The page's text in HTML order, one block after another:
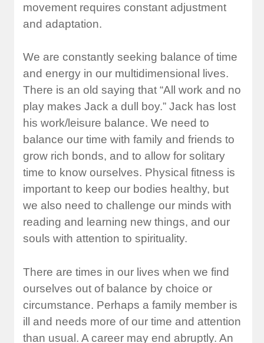
movement requires constant adjustment
and adaptation.
We are constantly seeking balance of time
and energy in our multidimensional lives.
There is an old saying that “All work and no
play makes Jack a dull boy.” Jack has lost
his work/leisure balance. We need to
balance our time with family and friends to
grow rich bonds, and to allow for solitary
time to know ourselves. Physical fitness is
important to keep our bodies healthy, but
we also need to challenge our minds with
reading and learning new things, and our
souls with attention to spirituality.
There are times in our lives when we find
ourselves out of balance by choice or
circumstance. Perhaps a family member is
ill and needs more of our time and attention
than usual. A career may end abruptly. An